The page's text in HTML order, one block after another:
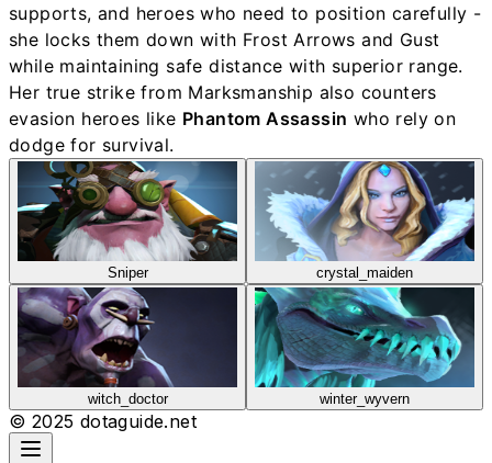
supports, and heroes who need to position carefully -
she locks them down with Frost Arrows and Gust
while maintaining safe distance with superior range.
Her true strike from Marksmanship also counters
evasion heroes like Phantom Assassin who rely on
dodge for survival.
Sniper crystal_maiden
witch_doctor winter_wyvern
© 2025 dotaguide.net